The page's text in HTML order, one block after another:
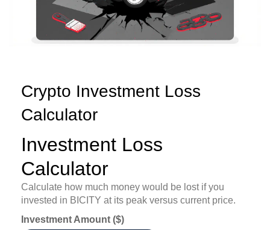
Crypto Investment Loss
Calculator
Investment Loss
Calculator
Calculate how much money would be lost if you
invested in BICITY at its peak versus current price.
Investment Amount ($)